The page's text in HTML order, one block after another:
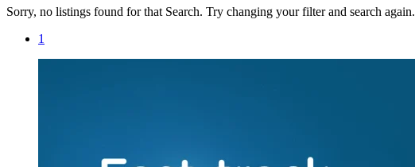
Sorry, no listings found for that Search. Try changing your filter and search again.
1